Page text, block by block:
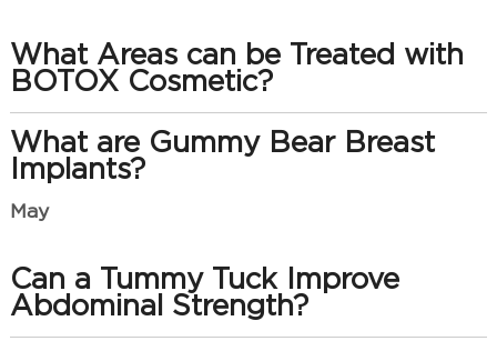
What Areas can be Treated with
BOTOX Cosmetic?
What are Gummy Bear Breast
Implants?
May
Can a Tummy Tuck Improve
Abdominal Strength?